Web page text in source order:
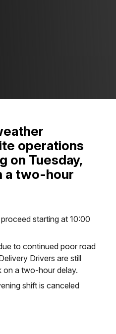
operations
on Tuesday,
a two-hour
starting at 10:00
to continued poor road
Drivers are still
on a two-hour delay.
shift is canceled